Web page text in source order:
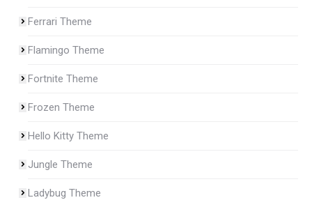
Ferrari Theme
Flamingo Theme
Fortnite Theme
Frozen Theme
Hello Kitty Theme
Jungle Theme
Ladybug Theme